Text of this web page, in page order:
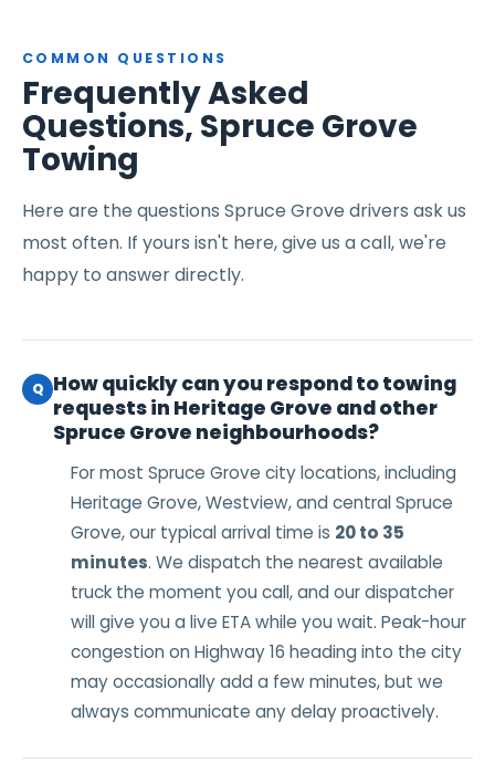
COMMON QUESTIONS
Frequently Asked
Questions, Spruce Grove
Towing
Here are the questions Spruce Grove drivers ask us
most often. If yours isn't here, give us a call, we're
happy to answer directly.
Q How quickly can you respond to towing
requests in Heritage Grove and other
Spruce Grove neighbourhoods?
For most Spruce Grove city locations, including
Heritage Grove, Westview, and central Spruce
Grove, our typical arrival time is 20 to 35
minutes. We dispatch the nearest available
truck the moment you call, and our dispatcher
will give you a live ETA while you wait. Peak-hour
congestion on Highway 16 heading into the city
may occasionally add a few minutes, but we
always communicate any delay proactively.